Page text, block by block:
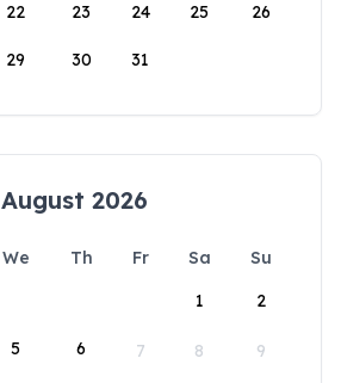
22 23 24 25 26
29 30 31
August 2026
We Th Fr Sa
Su
1
2
5 6 7 8 9